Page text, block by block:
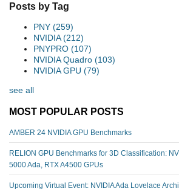
Posts by Tag
PNY (259)
NVIDIA(212)
PNYPRO (107)
NVIDIA Quadro (103)
NVIDIA GPU (79)
see all
MOST POPULAR POSTS
AMBER 24 NVIDIA GPU Benchmarks
RELION GPU Benchmarks for 3D Classification:
5000 Ada, RTX A4500 GPUs
Upcoming Virtual Event: NVIDIA Ada Lovelace